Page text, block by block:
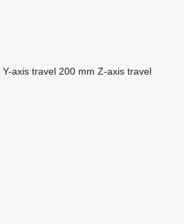
Y-axis travel 200 mm Z-axis travel